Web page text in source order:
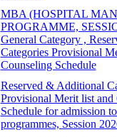
MBA (HOSPITAL
PROGRAMME,
General Category ,
Categories Provisional
Counseling Schedule
Reserved & Additional
Provisional Merit list and
Schedule for admission
programmes, Session